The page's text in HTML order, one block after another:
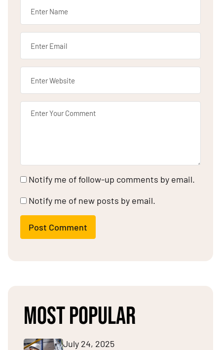
Notify me of follow-up comments by email.
Notify me of new posts by email.
Post Comment
MOST POPULAR
July 24, 2025